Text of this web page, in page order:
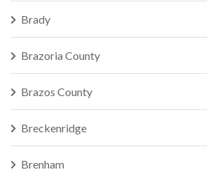
Brady
Brazoria County
Brazos County
Breckenridge
Brenham